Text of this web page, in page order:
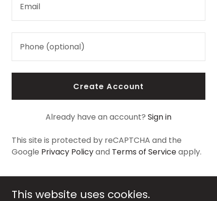
Create Account
Already have an account? Sign in
This site is protected by reCAPTCHA and the
Google Privacy Policyand Terms of Serviceapply.
This website uses cookies.